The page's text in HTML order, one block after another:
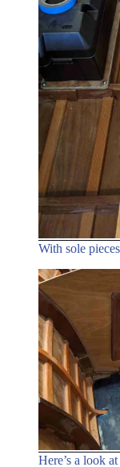
With sole
Here’s a look